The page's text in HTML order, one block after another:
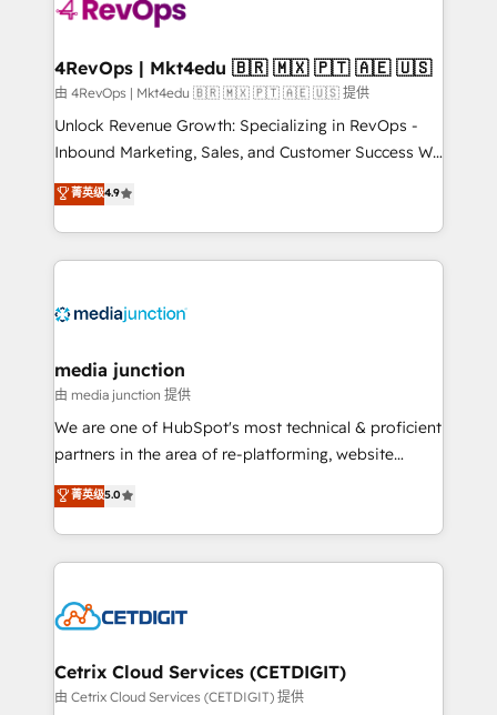
far with our HubSpot solutions. ✔️Bespoke apps &
on-demand bundle services. Connect with us today!
4RevOps | Mkt4edu 🇧🇷 🇲🇽 🇵🇹 🇦🇪 🇺🇸
由 4RevOps | Mkt4edu 🇧🇷 🇲🇽 🇵🇹 🇦🇪 🇺🇸 提供
Unlock Revenue Growth: Specializing in RevOps -
Inbound Marketing, Sales, and Customer Success We
specialize in driving revenue growth for companies
across industries through tailored marketing, sales,
and customer success strategies, utilizing RevOps
methodologies. As Latin America's largest HubSpot
offer unparalleled insights. Operating in five
Mexico, USA, and Portugal—we've executed over a
hundred successful operations. Our approach,
rooted in RevOps principles, integrates analysis,
training, planning, and qualification. Leveraging
inbound marketing tactics, we focus on
understanding, nurturing, and converting leads.
competitive market.
菁英级4.9
media junction
由 media junction 提供
We are one of HubSpot's most technical & proficient
partners in the area of re-platforming, website
design & development. We specialize in multi-hub
implementations for mid-market & enterprise
companies. We are woman-owned, powered by
coffee, and we ❤️ dogs. We produce award-winning
Impact Award 🏆2022 Technical Expertise Impact
Award 🏆2020 Elite Solutions Partner 🏆2019
Integrations HubSpot Impact Award 🏆2019
菁英级5.0
Cetrix Cloud Services (CETDIGIT)
由 Cetrix Cloud Services (CETDIGIT) 提供